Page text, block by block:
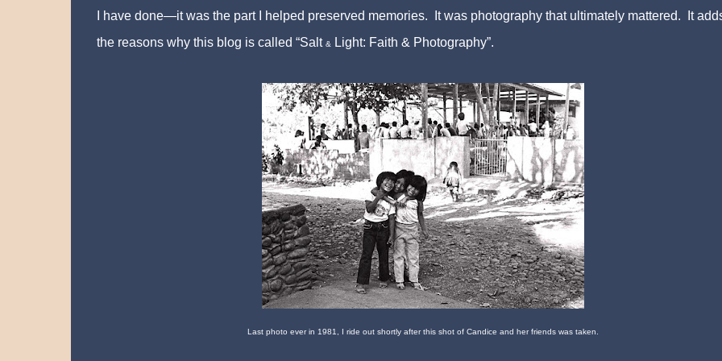
I have done—it was the part I helped preserved memories. It was photography that ultimately mattered. It
the reasons why this blog is called “Salt & Light: Faith & Photography”.
Last photo ever in 1981, I ride out shortly after this shot of Candice and her friends wastaken.